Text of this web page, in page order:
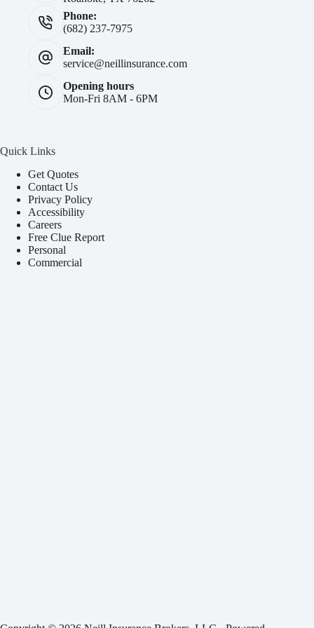
Phone:
(682) 237-7975
Email:
service@neillinsurance.com
Opening hours
Mon-Fri 8AM - 6PM
Quick Links
Get Quotes
Contact Us
Privacy Policy
Accessibility
Careers
Free Clue Report
Personal
Commercial